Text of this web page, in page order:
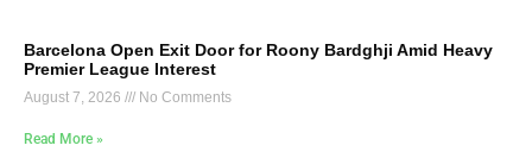
Barcelona Open Exit Door for Roony Bardghji Amid Heavy
Premier League Interest
August 7, 2026 No Comments
Read More »